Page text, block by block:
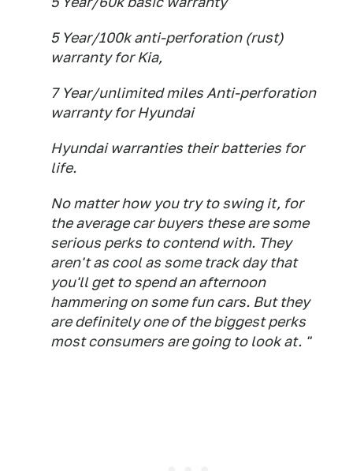
5 Year/100k anti-perforation (rust)
warranty for Kia,
7 Year/unlimited miles Anti-perforation
warranty for Hyundai
Hyundai warranties their batteries for
life.
No matter how you try to swing it, for
the average car buyers these are some
serious perks to contend with. They
aren't as cool as some track day that
you'll get to spend an afternoon
hammering on some fun cars. But they
are definitely one of the biggest perks
most consumers are going to look at. "